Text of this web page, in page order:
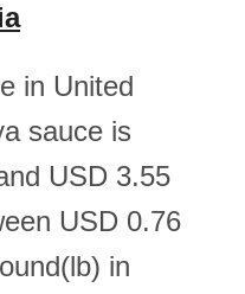
in United
sauce is
USD 3.55
USD 0.76
in